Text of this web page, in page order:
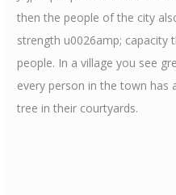
then the people of the city
strength u0026amp; capacity
people. In a village you see
every person in the town has
tree in their courtyards.